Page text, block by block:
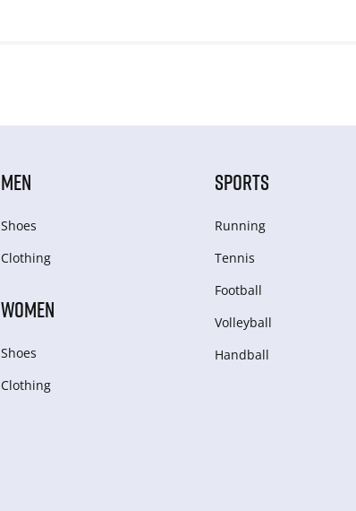
MEN
Shoes
Clothing
WOMEN
Shoes
Clothing
SPORTS
Running
Tennis
Football
Volleyball
Handball